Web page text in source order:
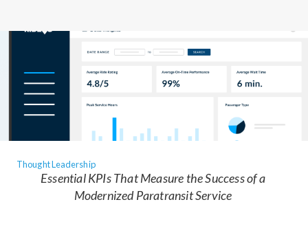
Thought Leadership
Essential KPIs That Measure the Success of a
Modernized Paratransit Service